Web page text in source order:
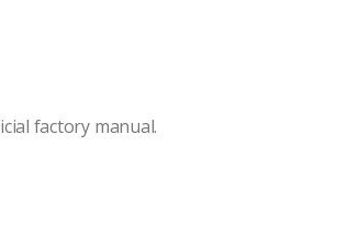
factory manual.